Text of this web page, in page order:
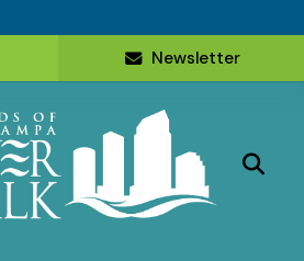
Newsletter